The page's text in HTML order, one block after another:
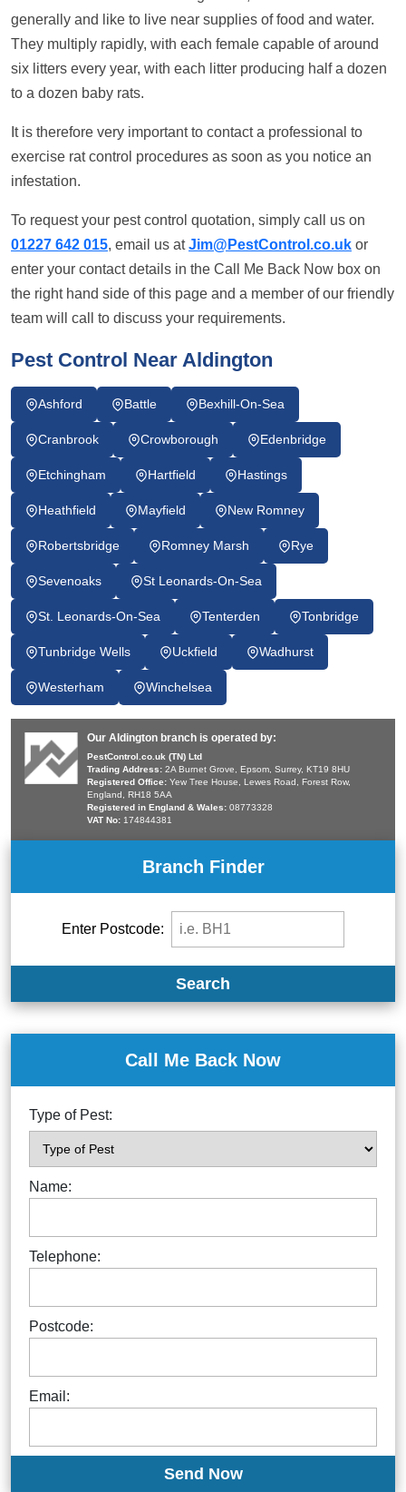
generally and like to live near supplies of food and water.
They multiply rapidly, with each female capable of around
six litters every year, with each litter producing half a dozen
to a dozen baby rats.
It is therefore very important to contact a professional to
exercise rat control procedures as soon as you notice an
infestation.
To request your pest control quotation, simply call us on
01227 642 015, email us atJim@PestControl.co.uk or
enter your contact details in the Call Me Back Now box on
the right hand side of this page and a member of our friendly
team will call to discuss your requirements.
Pest Control Near Aldington
Ashford Battle Bexhill-On-Sea
Cranbrook Crowborough Edenbridge
Etchingham Hartfield Hastings
Heathfield Mayfield New Romney
Robertsbridge Romney Marsh Rye
Sevenoaks St Leonards-On-Sea
St. Leonards-On-Sea Tenterden Tonbridge
Tunbridge Wells Uckfield Wadhurst
Westerham Winchelsea
Our Aldington branch is operated by:
PestControl.co.uk (TN) Ltd
Trading Address: 2A Burnet Grove, Epsom, Surrey, KT19 8HU
Registered Office: Yew Tree House, Lewes Road, Forest Row,
England, RH18 5AA
Registered in England & Wales: 08773328
VAT No: 174844381
Branch Finder
Enter Postcode:
Search
Call Me Back Now
Type of Pest:
Name:
Telephone:
Postcode:
Email: